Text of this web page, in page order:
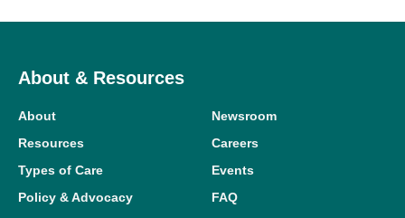
About & Resources
About
Resources
Types of Care
Policy & Advocacy
Newsroom
Careers
Events
FAQ